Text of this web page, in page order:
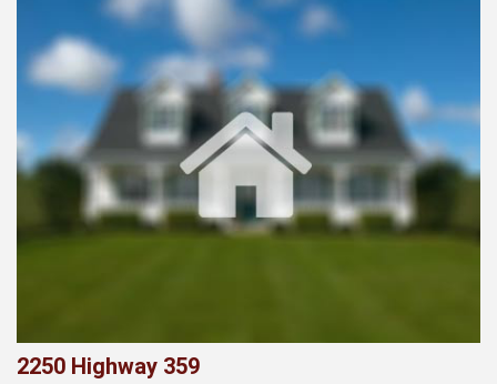
2250 Highway 359